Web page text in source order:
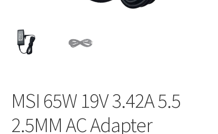
Refund and Returns Policy
Secure payment
Shipping-Delivery
Wishlist
MSI 65W 19V 3.42A 5.5
2.5MM AC Adapter